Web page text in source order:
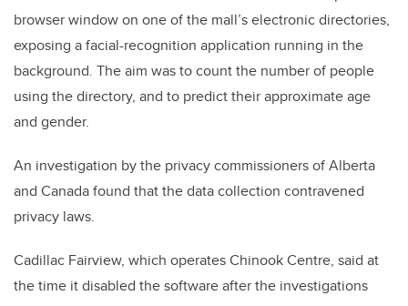
browser window on one of the mall’s electronic directories,
exposing a facial-recognition application running in the
background. The aim was to count the number of people
using the directory, and to predict their approximate age
and gender.
An investigation by the privacy commissioners of Alberta
and Canada found that the data collection contravened
privacy laws.
Cadillac Fairview, which operates Chinook Centre, said at
the time it disabled the software after the investigations